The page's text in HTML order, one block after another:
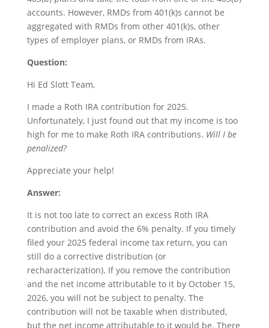
accounts. However, RMDs from 401(k)s cannot be
aggregated with RMDs from other 401(k)s, other
types of employer plans, or RMDs from IRAs.
Question:
Hi Ed Slott Team,
I made a Roth IRA contribution for 2025.
Unfortunately, I just found out that my income is too
high for me to make Roth IRA contributions. Will I be
penalized?
Appreciate your help!
Answer:
It is not too late to correct an excess Roth IRA
contribution and avoid the 6% penalty. If you timely
filed your 2025 federal income tax return, you can
still do a corrective distribution (or
recharacterization). If you remove the contribution
and the net income attributable to it by October 15,
2026, you will not be subject to penalty. The
contribution will not be taxable when distributed,
but the net income attributable to it would be. There